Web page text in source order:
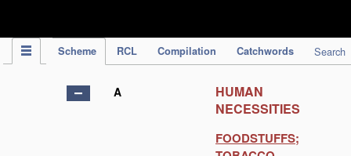
Scheme RCL Compilation Catchwords Search
A
HUMAN
NECESSITIES
FOODSTUFFS;